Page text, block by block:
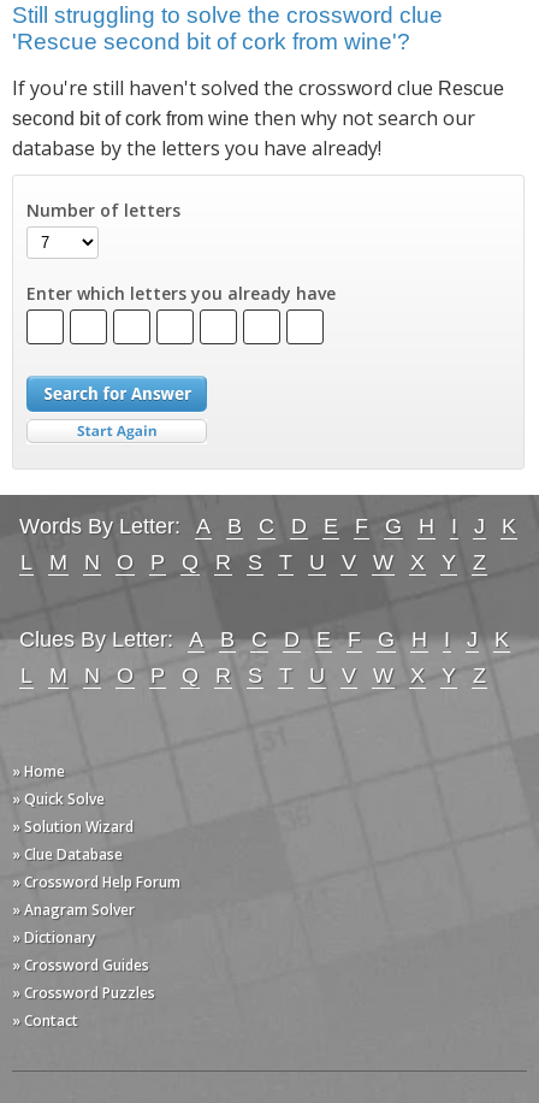
Still struggling to solve the crossword clue
'Rescue second bit of cork from wine'?
If you're still haven't solved the crossword clue Rescue
second bit of cork from wine then why not search our
database by the letters you have already!
Number of letters
Enter which letters you already have
Words By Letter: A B C D E F G H I J
K
L
M N O P Q R S T U V W X Y Z
Clues By Letter: A B C D E F G H I J
K
L
M N O P Q R S T U V W X Y Z
» Home
» Quick Solve
» Solution Wizard
» Clue Database
» Crossword Help Forum
» Anagram Solver
» Dictionary
» Crossword Guides
» Crossword Puzzles
» Contact